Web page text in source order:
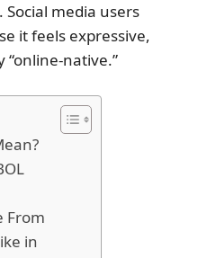
media users
it feels expressive,
“online-native.”
From
in